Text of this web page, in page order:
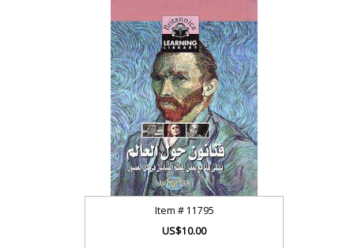
Item # 11795
US$10.00